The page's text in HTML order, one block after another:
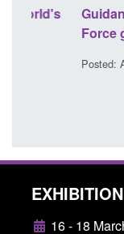
Guidance: EU
Force
Posted: August 5,
16 - 18